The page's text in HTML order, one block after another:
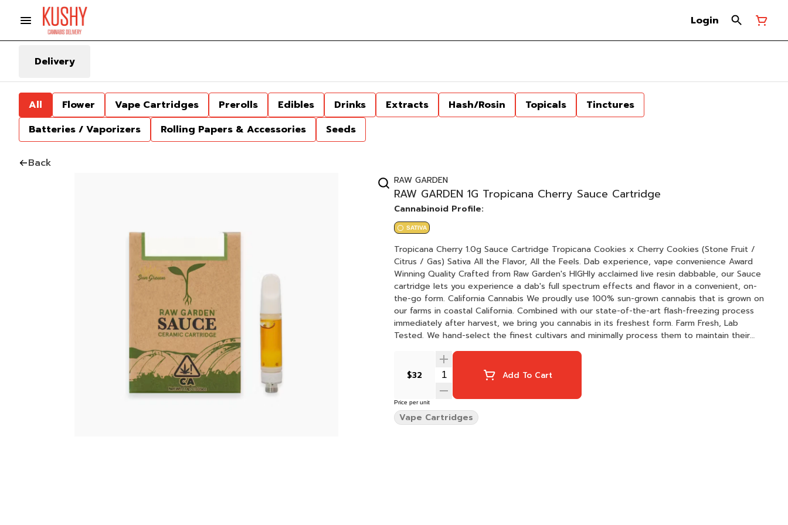
Login
Delivery
All Flower Vape Cartridges Prerolls Edibles Drinks Extracts Hash/Rosin Topicals
Tinctures
Batteries / Vaporizers
Rolling Papers & Accessories Seeds
Back
RAW GARDEN
RAW GARDEN 1G Tropicana Cherry Sauce Cartridge
Cannabinoid Profile:
SATIVA
Tropicana Cherry 1.0g Sauce Cartridge Tropicana Cookies x Cherry Cookies (Stone Fruit /
Citrus / Gas) Sativa All the Flavor, All the Feels. Dab experience, vape convenience Award
Winning Quality Crafted from Raw Garden's HIGHly acclaimed live resin dabbable, our Sauce
cartridge lets you experience a dab's full spectrum effects and flavor in a convenient, on-
the-go form. California Cannabis We proudly use 100% sun-grown cannabis that is grown on
our farms in coastal California. Combined with our state-of-the-art flash-freezing process
immediately after harvest, we bring you cannabis in its freshest form. Farm Fresh, Lab
Tested. We hand-select the finest cultivars and minimally process them to maintain their
trustworthy product. Maximum flavor, with minimal refinement — just pure resin. Premier
Hardware: Our Sauce cartridges feature advanced ceramic technology, delivering consistent,
$32 Add To Cart
Price per unit
Vape Cartridges